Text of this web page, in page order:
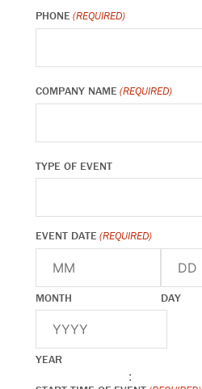
PHONE (REQUIRED)
COMPANY NAME (REQUIRED)
TYPE OF EVENT
EVENT DATE (REQUIRED)
MONTH DAY
YEAR
: